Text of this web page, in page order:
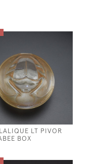
LT PIVOR
BOX